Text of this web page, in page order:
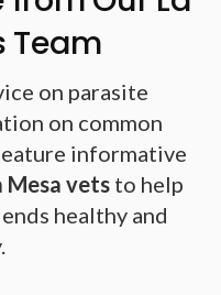
Team
on parasite
on common
informative
Mesa vets to help
healthy and